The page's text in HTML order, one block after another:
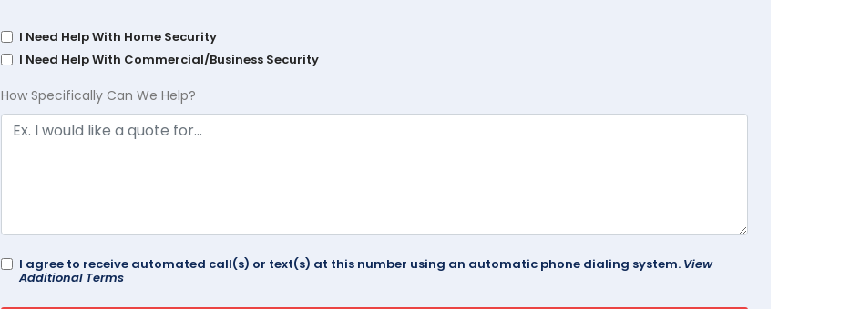
I Need Help With Home Security
I Need Help With Commercial/Business Security
How Specifically Can We Help?
I agree to receive automated call(s) or text(s) at this number using an automatic phone dialing system. View
Additional Terms